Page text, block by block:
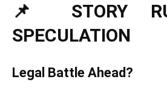
📌 STORY
SPECULATION
Legal Battle Ahead?